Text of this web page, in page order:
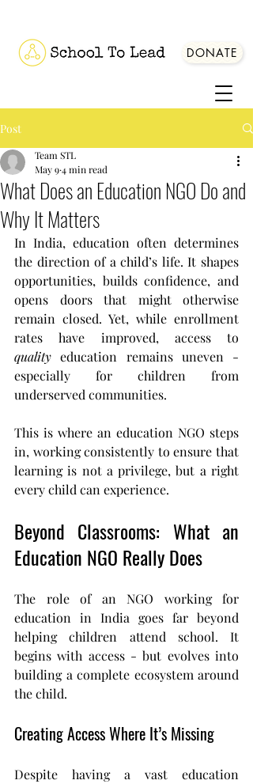
DONATE
Post
What Does an Education NGO Do and
Why It Matters
Team STL
May 94 min read
In India, education often determines
the direction of a child’s life. It shapes
opportunities, builds confidence, and
opens doors that might otherwise
remain closed. Yet, while enrollment
quality education remains uneven -
especially for children from
underserved communities.
This is where an education NGO steps
in, working consistently to ensure that
learning is not a privilege, but a right
every child can experience.
Beyond Classrooms: What an
Education NGO Really Does
The role of an NGO working for
education in India goes far beyond
helping children attend school. It
begins with access - but evolves into
building a complete ecosystem around
the child.
Creating Access Where It’s Missing
Despite having a vast education